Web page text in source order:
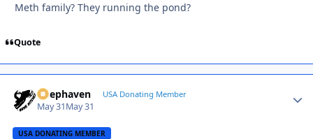
Meth family? They running the pond?
Quote
Deephaven USA Donating Member
May 31May 31
USA DONATING MEMBER